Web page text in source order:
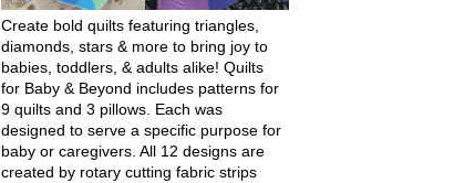
Create bold quilts featuring triangles,
diamonds, stars & more to bring joy to
babies, toddlers, & adults alike! Quilts
for Baby & Beyond includes patterns for
9 quilts and 3 pillows. Each was
designed to serve a specific purpose for
baby or caregivers. All 12 designs are
created by rotary cutting fabric strips